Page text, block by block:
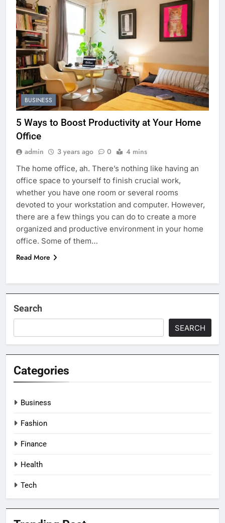
BUSINESS
5 Ways to Boost Productivity at Your Home
Office
admin 3 years ago 0 4 mins
The home office, ah. There’s nothing like having an
office space to yourself to finish crucial work,
whether you have one room or several rooms
devoted to your workstation and computer. However,
there are a few things you can do to create a more
organized and productive environment in your home
office. Some of them…
Read More
Search
SEARCH
Categories
Business
Fashion
Finance
Health
Tech